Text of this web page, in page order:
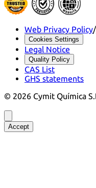
Web Privacy Policy/
Cookies Settings
Legal Notice
Quality Policy
CAS List
GHS statements
© 2026 Cymit Química
Accept